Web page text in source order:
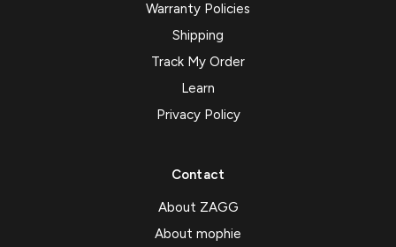
Warranty Policies
Shipping
Track My Order
Learn
Privacy Policy
Contact
About ZAGG
About mophie